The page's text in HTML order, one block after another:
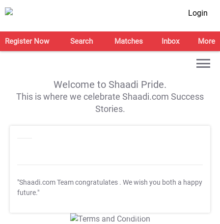
Login
Register Now Search Matches Inbox More
Welcome to Shaadi Pride.
This is where we celebrate Shaadi.com Success
Stories.
"Shaadi.com Team congratulates . We wish you both a happy
future."
T&C Apply